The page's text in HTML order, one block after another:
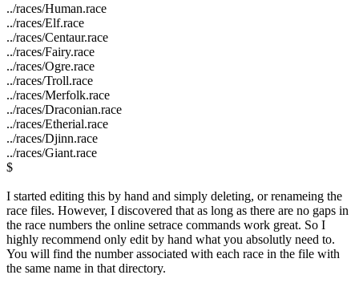
../races/Human.race
../races/Elf.race
../races/Centaur.race
../races/Fairy.race
../races/Ogre.race
../races/Troll.race
../races/Merfolk.race
../races/Draconian.race
../races/Etherial.race
../races/Djinn.race
../races/Giant.race
$
I started editing this by hand and simply deleting, or renameing the
race files. However, I discovered that as long as there are no gaps in
the race numbers the online setrace commands work great. So I
highly recommend only edit by hand what you absolutly need to.
You will find the number associated with each race in the file with
the same name in that directory.